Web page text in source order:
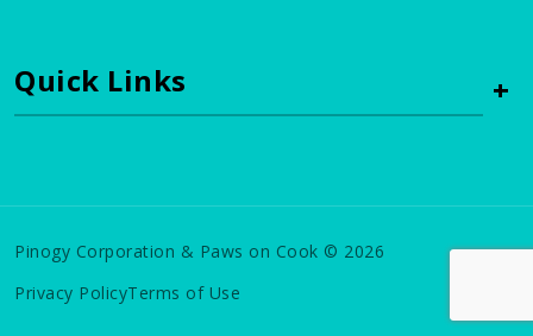
Quick Links +
Pinogy Corporation & Paws on Cook © 2026
Privacy PolicyTerms of Use